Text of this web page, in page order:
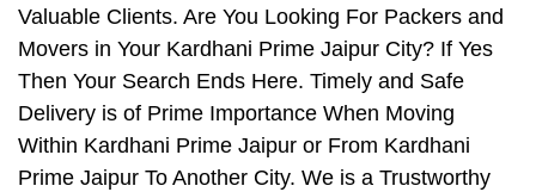
Valuable Clients. Are You Looking For Packers and
Movers in Your Kardhani Prime Jaipur City? If Yes
Then Your Search Ends Here. Timely and Safe
Delivery is of Prime Importance When Moving
Within Kardhani Prime Jaipur or From Kardhani
Prime Jaipur To Another City. We is a Trustworthy